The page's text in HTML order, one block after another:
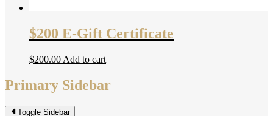
$200 E-Gift Certificate
$200.00 Add to cart
Primary Sidebar
Toggle Sidebar